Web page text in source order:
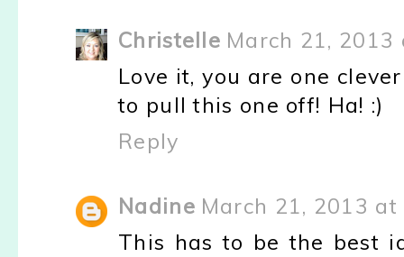
Christelle March 21, 2013
Love it, you are one
to pull this one off! Ha! :)
Reply
Nadine March 21, 2013 at
This has to be the best